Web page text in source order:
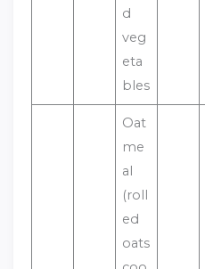
d
veg
eta
bles
Oat
me
al
(roll
ed
oats